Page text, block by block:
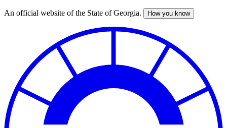
Skip
An official website of the State of Georgia. How you know